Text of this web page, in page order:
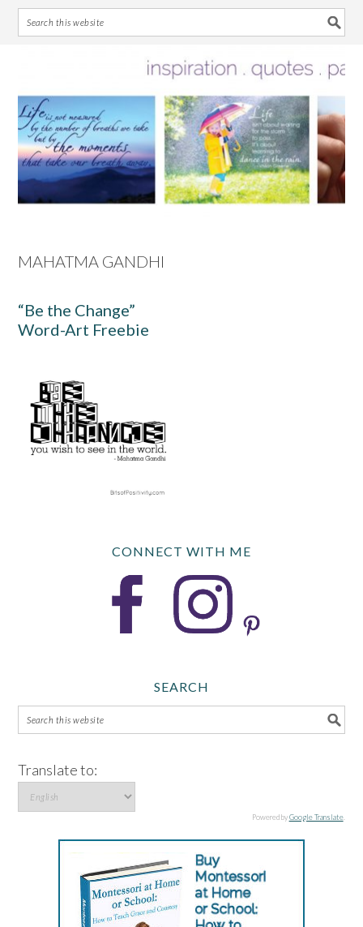
primary
navigation
main
content
primary
sidebar
footer
MAHATMA GANDHI
“Be the Change”
Word-Art Freebie
CONNECT WITH ME
SEARCH
Translate to:
Powered byGoogle Translate.